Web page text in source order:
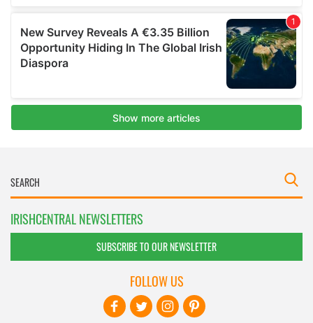
IRISHCENTRAL NEWSLETTERS
SUBSCRIBE TO OUR NEWSLETTER
FOLLOW US